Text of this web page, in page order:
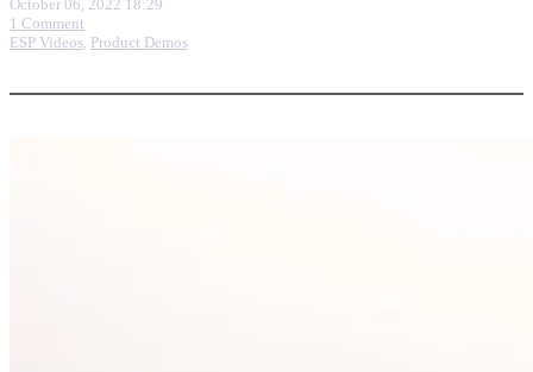
October 06, 2022 18:29
1 Comment
ESP Videos, Product Demos